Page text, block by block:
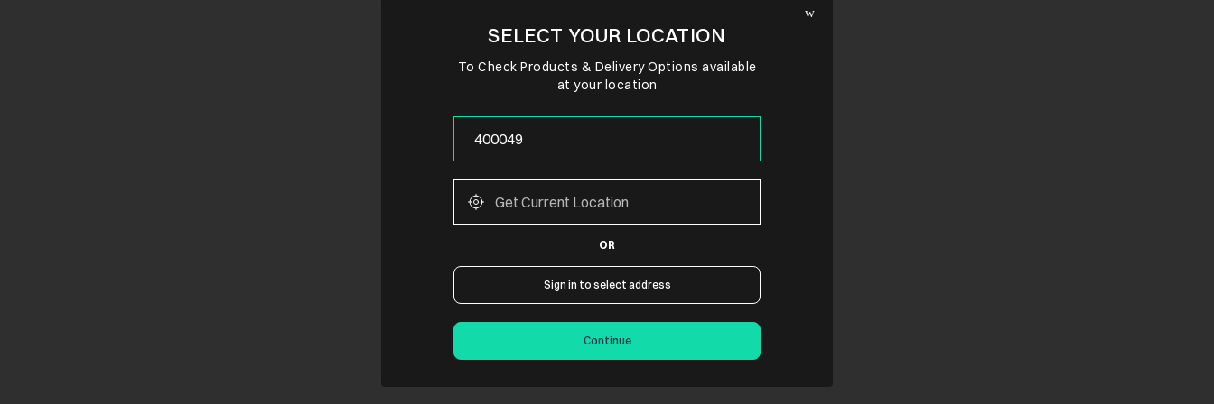
SELECT YOUR LOCATION
To Check Products & Delivery Options available
at your location
OR
Sign in to select address
Continue